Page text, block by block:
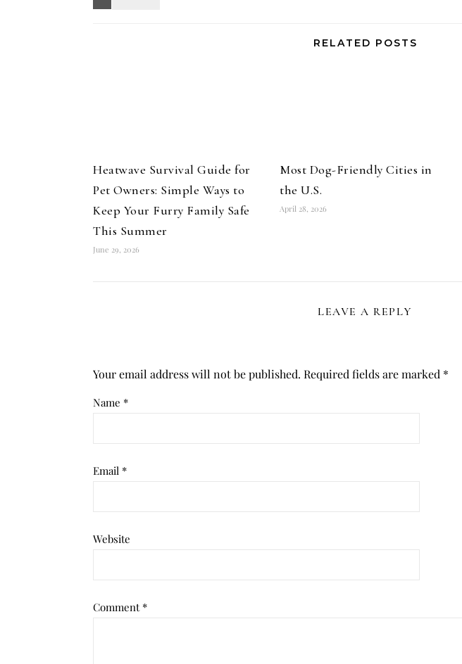
RELATED POSTS
Heatwave Survival Guide for
Pet Owners: Simple Ways to
Keep Your Furry Family Safe
This Summer
June 29, 2026
Most Dog-Friendly Cities in
the U.S.
April 28, 2026
LEAVE A REPLY
Your email address will not be published. Required fields are marked *
Name *
Email *
Website
Comment *